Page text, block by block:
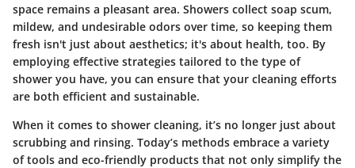
space remains a pleasant area. Showers collect soap scum,
mildew, and undesirable odors over time, so keeping them
fresh isn't just about aesthetics; it's about health, too. By
employing effective strategies tailored to the type of
shower you have, you can ensure that your cleaning efforts
are both efficient and sustainable.
When it comes to shower cleaning, it’s no longer just about
scrubbing and rinsing. Today’s methods embrace a variety
of tools and eco-friendly products that not only simplify the